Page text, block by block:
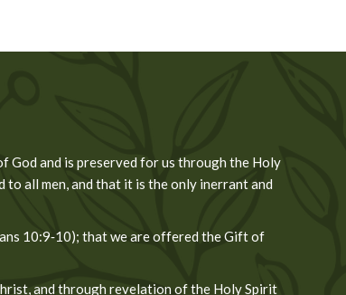
God and is preserved for us through the Holy
all men, and that it is the only inerrant and
10:9‐10); that we are offered the Gift of
and through revelation of the Holy Spirit